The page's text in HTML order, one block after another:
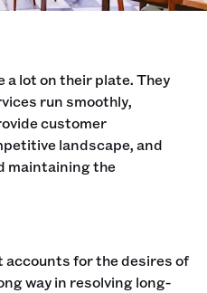
a lot on their plate. They
run smoothly,
customer
landscape, and
maintaining the
accounts for the desires of
way in resolving long-